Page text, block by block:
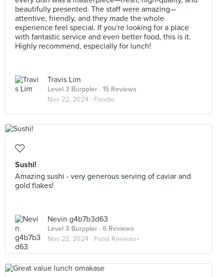
beautifully presented. The staff were amazing—
attentive, friendly, and they made the whole
experience feel special. If you're looking for a place
with fantastic service and even better food, this is it.
Highly recommend, especially for lunch!
Travis Lim
Level 3 Burppler · 15 Reviews
Nov 22, 2024 · Foodie
Sushi!
Amazing sushi - very generous serving of caviar and
gold flakes!
Nevin g4b7b3d63
Level 3 Burppler · 6 Reviews
Nov 22, 2024 · Food Reviews•